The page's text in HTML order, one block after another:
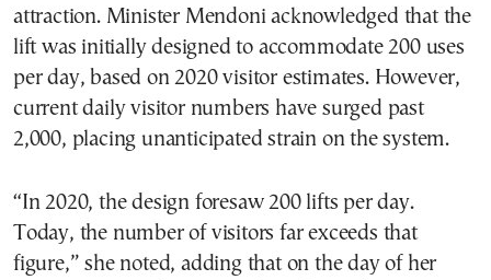
attraction. Minister Mendoni acknowledged that the
lift was initially designed to accommodate 200 uses
per day, based on 2020 visitor estimates. However,
current daily visitor numbers have surged past
2,000, placing unanticipated strain on the system.
“In 2020, the design foresaw 200 lifts per day.
Today, the number of visitors far exceeds that
figure,” she noted, adding that on the day of her